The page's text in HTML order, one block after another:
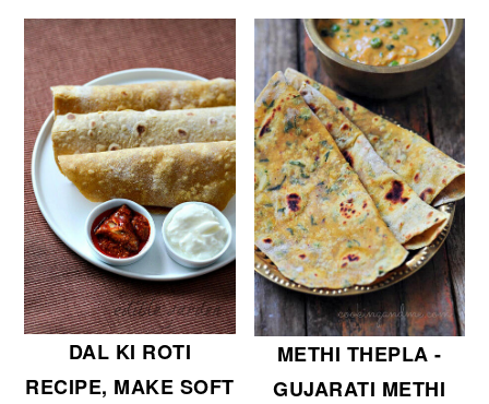
DAL KI ROTI
RECIPE, MAKE SOFT
METHI THEPLA -
GUJARATI METHI